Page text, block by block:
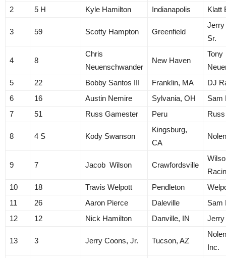
2
5 H Kyle Hamilton Indianapolis Klatt
3 59 Scotty Hampton Greenfield
Jerry
Sr.
4 8
Chris
Neuenschwander
New Haven
Tony
5
22 Bobby Santos III Franklin, MA
DJ
6
16 Austin Nemire Sylvania, OH
Sam
7
51 Russ Gamester Peru
8 4 S Kody Swanson
Kingsburg,
CA
9 7 Jacob Wilson Crawfordsville
10
18 Travis Welpott Pendleton
11
26 Aaron Pierce Daleville
Sam
12
12 Nick Hamilton Danville, IN Jerry
13 3 Jerry Coons, Jr. Tucson, AZ
Inc.